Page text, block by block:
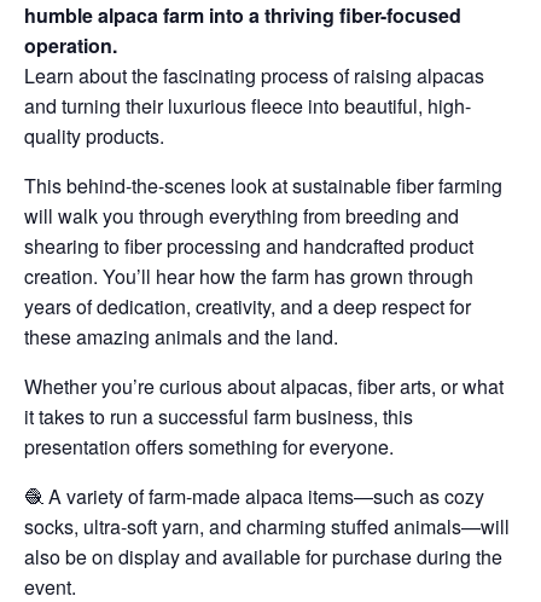
humble alpaca farm into a thriving fiber-focused
operation.
Learn about the fascinating process of raising alpacas
and turning their luxurious fleece into beautiful, high-
quality products.
This behind-the-scenes look at sustainable fiber farming
will walk you through everything from breeding and
shearing to fiber processing and handcrafted product
creation. You’ll hear how the farm has grown through
years of dedication, creativity, and a deep respect for
these amazing animals and the land.
Whether you’re curious about alpacas, fiber arts, or what
it takes to run a successful farm business, this
presentation offers something for everyone.
🧶 A variety of farm-made alpaca items—such as cozy
socks, ultra-soft yarn, and charming stuffed animals—will
also be on display and available for purchase during the
event.